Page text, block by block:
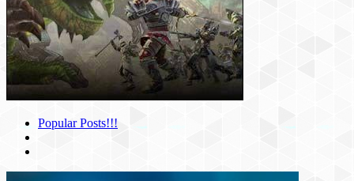
Popular Posts!!!